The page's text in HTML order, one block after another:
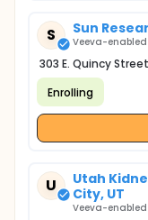
S Sun
Veeva-
303 E. Quincy
Enrolling
U
Utah
City, UT
Veeva-